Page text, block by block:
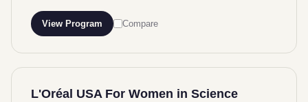
View Program Compare
L'Oréal USA For Women in Science